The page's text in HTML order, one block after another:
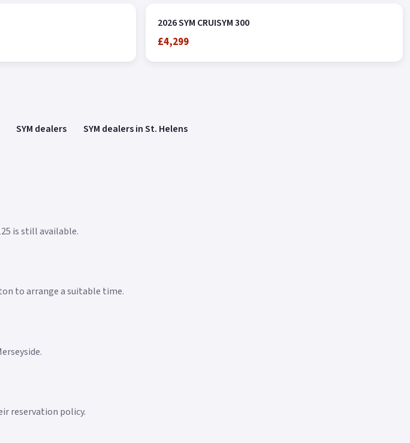
2026 SYM CRUISYM 300
£4,299
SYM dealers SYM dealers in St. Helens
is still available.
to arrange a suitable time.
reservation policy.